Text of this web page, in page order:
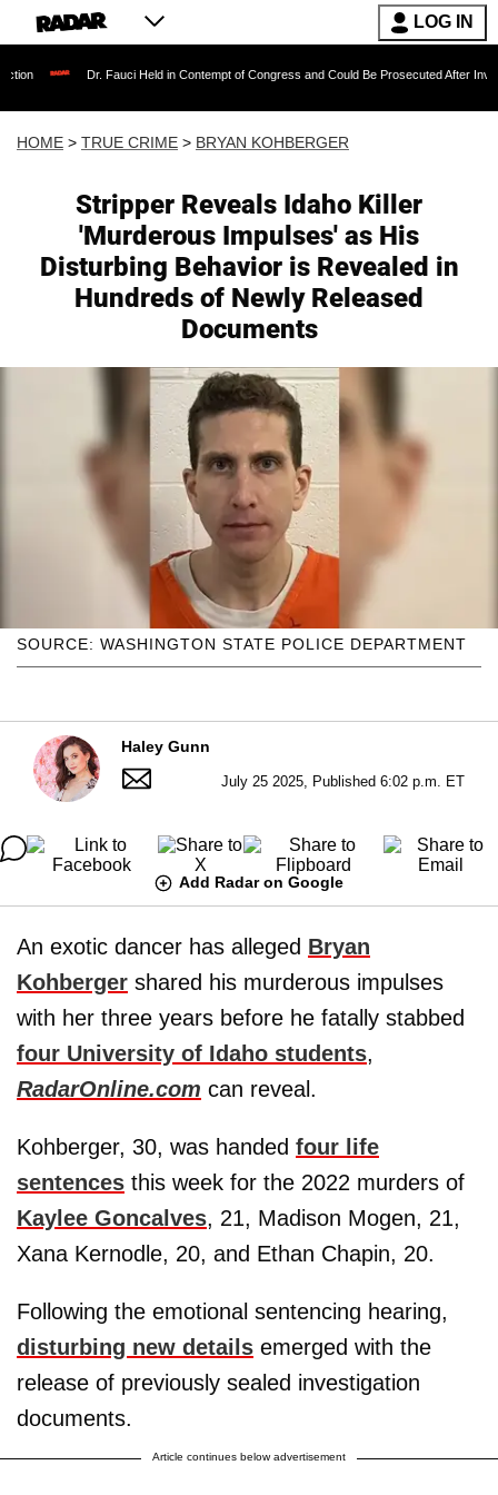
LOG IN
Dr. Fauci Held in Contempt of Congress and Could Be Prosecuted After Invoking the Fifth
HOME > TRUE CRIME > BRYAN KOHBERGER
Stripper Reveals Idaho Killer
'Murderous Impulses' as His
Disturbing Behavior is Revealed in
Hundreds of Newly Released
Documents
SOURCE: WASHINGTON STATE POLICE DEPARTMENT
Haley Gunn
July 25 2025, Published 6:02 p.m. ET
Add Radar on Google
An exotic dancer has alleged Bryan
Kohberger shared his murderous impulses
with her three years before he fatally stabbed
four University of Idaho students,
RadarOnline.com can reveal.
Kohberger, 30, was handed four life
sentences this week for the 2022 murders of
Kaylee Goncalves, 21, Madison Mogen, 21,
Xana Kernodle, 20, and Ethan Chapin, 20.
Following the emotional sentencing hearing,
disturbing new details emerged with the
release of previously sealed investigation
documents.
Article continues below advertisement